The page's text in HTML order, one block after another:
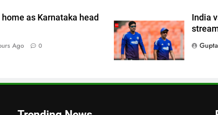
as Karnataka head
Ago 0
India